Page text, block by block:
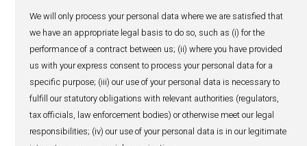
with third party service providers of HealthActiv;
providers may include IT infrastructure service
security service providers, safety database
event that a patient/reporter discloses details of a
adverse reaction to our market researchers, that
research provider;
with other distributors who are co- or sub-